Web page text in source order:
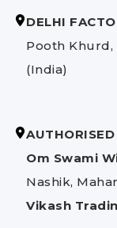
DELHI
Pooth Khurd,
(India)
Om Swami
Nashik,
Vikash